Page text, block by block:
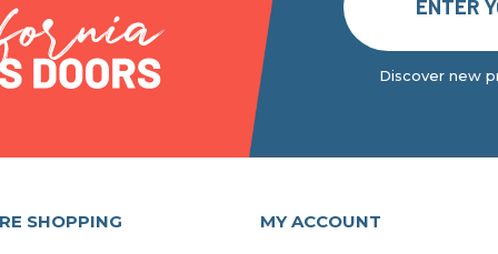
Discover new
SHOPPING MY ACCOUNT